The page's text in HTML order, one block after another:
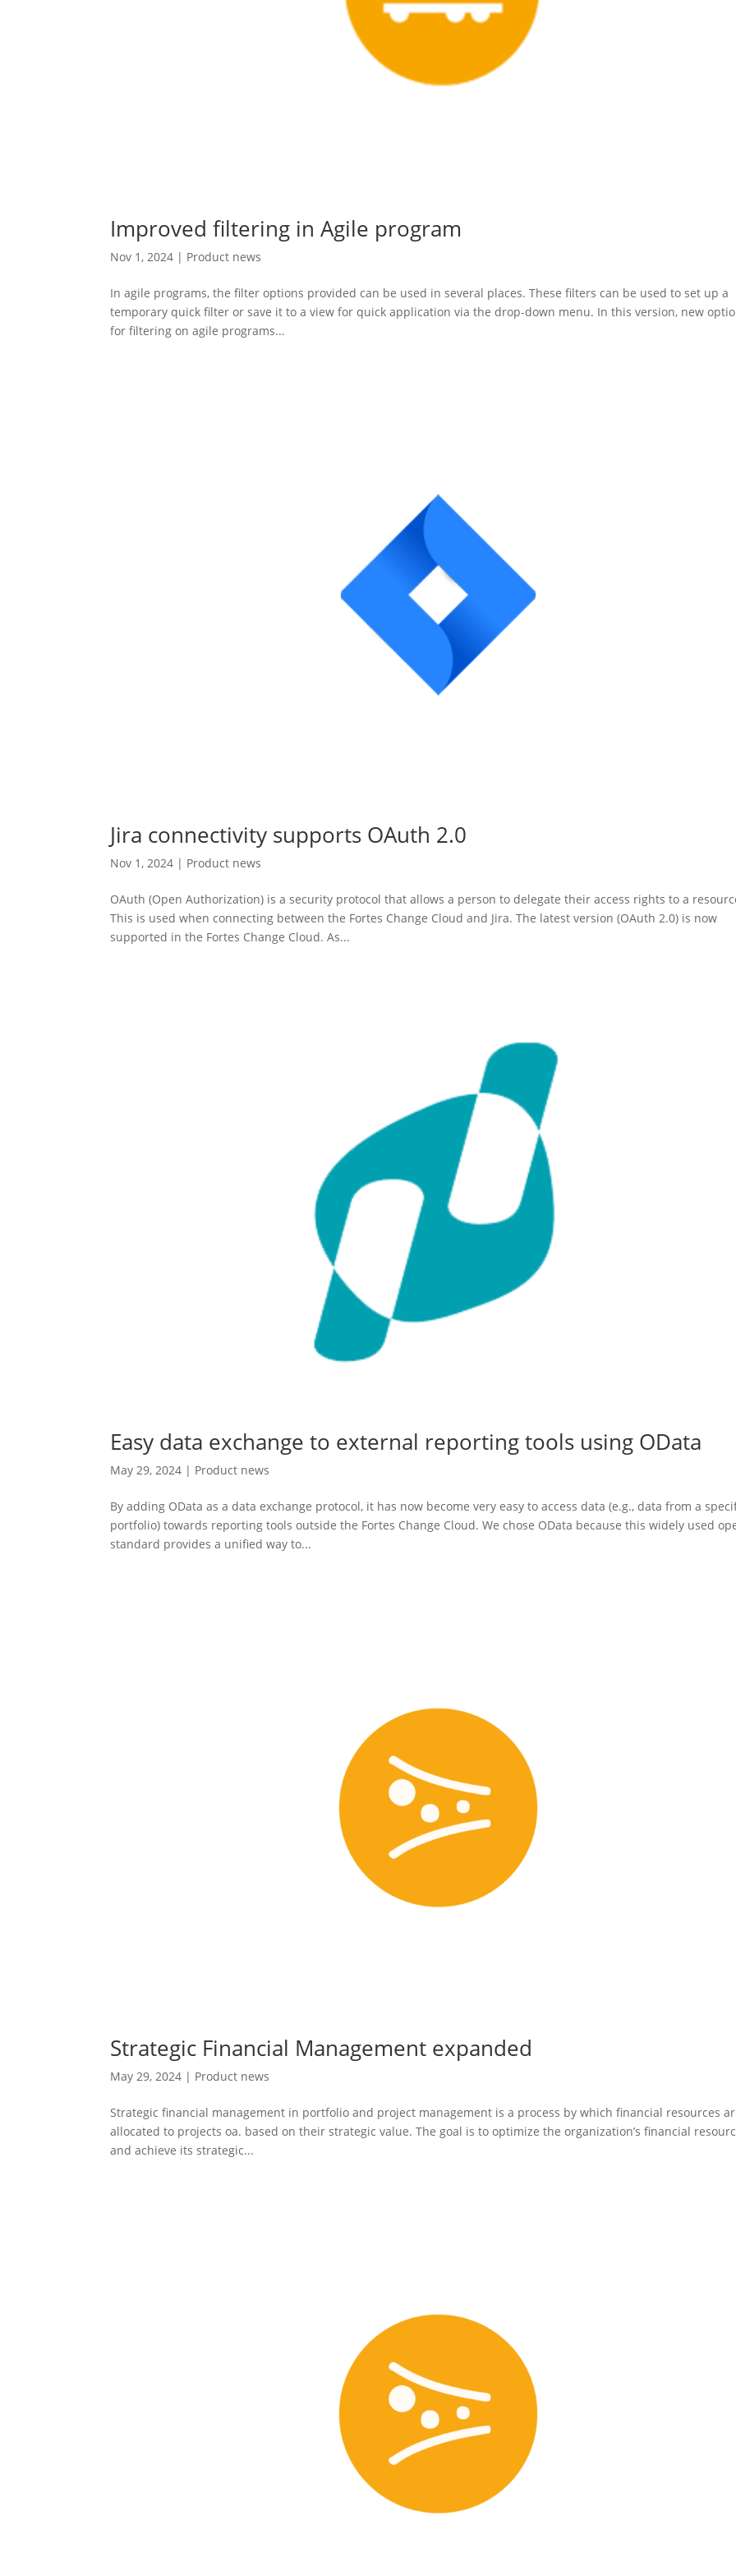
Improved filtering in Agile program
Nov 1, 2024 | Product news
In agile programs, the filter options provided can be used in several places. These filters can be used to set up a
temporary quick filter or save it to a view for quick application via the drop-down menu. In this version, new
for filtering on agile programs...
Jira connectivity supports OAuth 2.0
Nov 1, 2024 | Product news
OAuth (Open Authorization) is a security protocol that allows a person to delegate their access rights to a
This is used when connecting between the Fortes Change Cloud and Jira. The latest version (OAuth 2.0) is now
supported in the Fortes Change Cloud. As...
Easy data exchange to external reporting tools using OData
May 29, 2024 | Product news
By adding OData as a data exchange protocol, it has now become very easy to access data (e.g., data from a
portfolio) towards reporting tools outside the Fortes Change Cloud. We chose OData because this widely used
standard provides a unified way to...
Strategic Financial Management expanded
May 29, 2024 | Product news
Strategic financial management in portfolio and project management is a process by which financial resources
allocated to projects oa. based on their strategic value. The goal is to optimize the organization’s financial
and achieve its strategic...